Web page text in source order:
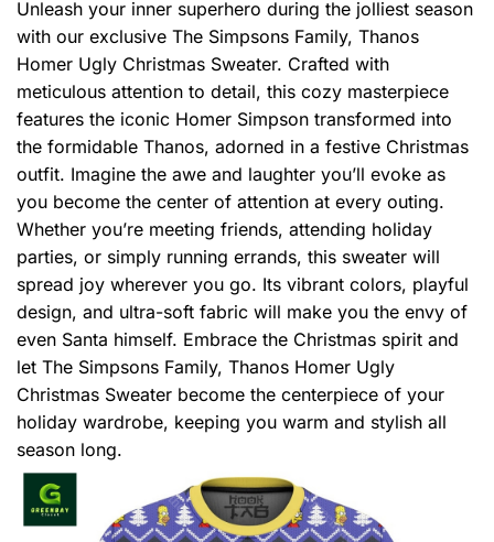
Unleash your inner superhero during the jolliest season
with our exclusive The Simpsons Family, Thanos
Homer Ugly Christmas Sweater. Crafted with
meticulous attention to detail, this cozy masterpiece
features the iconic Homer Simpson transformed into
the formidable Thanos, adorned in a festive Christmas
outfit. Imagine the awe and laughter you’ll evoke as
you become the center of attention at every outing.
Whether you’re meeting friends, attending holiday
parties, or simply running errands, this sweater will
spread joy wherever you go. Its vibrant colors, playful
design, and ultra-soft fabric will make you the envy of
even Santa himself. Embrace the Christmas spirit and
let The Simpsons Family, Thanos Homer Ugly
Christmas Sweater become the centerpiece of your
holiday wardrobe, keeping you warm and stylish all
season long.